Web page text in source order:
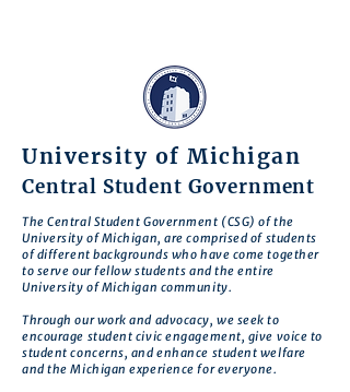
University of Michigan
Central Student Government
The Central Student Government (CSG) of the
University of Michigan, are comprised of students
of different backgrounds who have come together
to serve our fellow students and the entire
University of Michigan community.
Through our work and advocacy, we seek to
encourage student civic engagement, give voice to
student concerns, and enhance student welfare
and the Michigan experience for everyone.